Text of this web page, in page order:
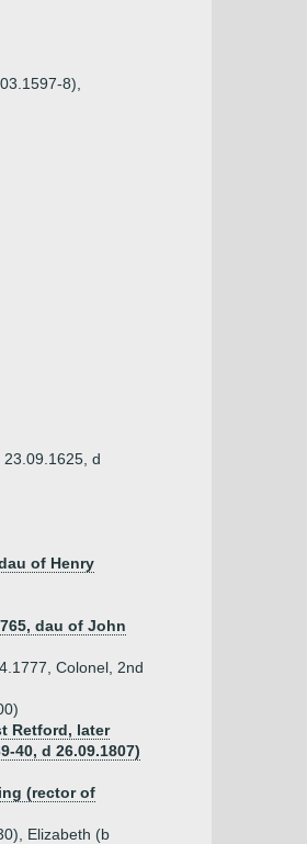
8),
d
of Henry
dau of John
Colonel, 2nd
Retford, later
40, d 26.09.1807)
(rector of
Elizabeth (b